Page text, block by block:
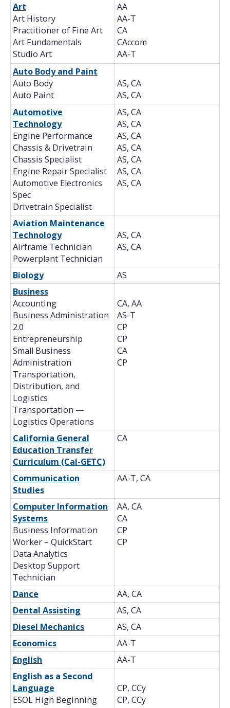
Art
Art History
Practitioner of Fine Art
Art Fundamentals
Studio Art
AA
AA-T
CA
CAccom
AA-T
Auto Body and Paint
Auto Body
Auto Paint
AS, CA
AS, CA
Automotive
Technology
Engine Performance
Chassis & Drivetrain
Chassis Specialist
Engine Repair Specialist
Automotive Electronics
Spec
Drivetrain Specialist
AS, CA
AS, CA
AS, CA
AS, CA
AS, CA
AS, CA
AS, CA
Aviation Maintenance
Technology
Airframe Technician
Powerplant Technician
AS, CA
AS, CA
Biology
AS
Business
Accounting
Business Administration
2.0
Entrepreneurship
Small Business
Administration
Transportation,
Distribution, and
Logistics
Transportation —
Logistics Operations
CA, AA
AS-T
CP
CP
CA
CP
California General
Education Transfer
Curriculum (Cal-GETC)
CA
Communication
Studies
AA-T, CA
Computer Information
Systems
Business Information
Worker – QuickStart
Data Analytics
Desktop Support
Technician
AA, CA
CA
CP
CP
Dance
AA, CA
Dental Assisting
AS, CA
Diesel Mechanics
AS, CA
Economics
AA-T
English
AA-T
English as a Second
Language
ESOL High Beginning
CP, CCy
CP, CCy